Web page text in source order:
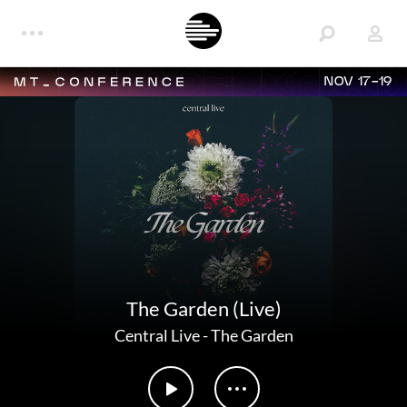
NOV 17-19
The Garden (Live)
Central Live-The Garden